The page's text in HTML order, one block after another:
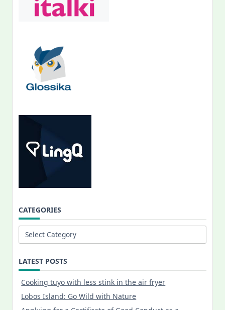
CATEGORIES
Categories
LATEST POSTS
Cooking tuyo with less stink in the air fryer
Lobos Island: Go Wild with Nature